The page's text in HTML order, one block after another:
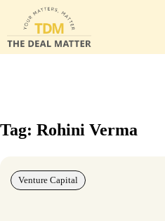
Tag: Rohini Verma
Venture Capital